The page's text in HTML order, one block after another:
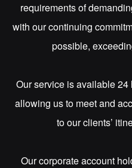
requirements of
with our continuing
possible,
Our service is available 24
allowing us to meet and
to our clients’
Our corporate account